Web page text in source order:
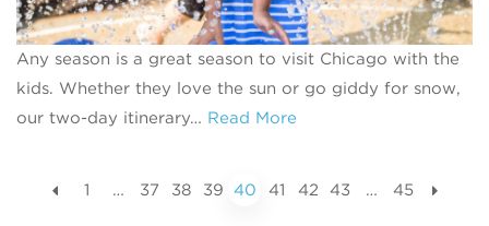
Any season is a great season to visit Chicago with the
kids. Whether they love the sun or go giddy for snow,
our two-day itinerary… Read More
1 … 37 38 39 40 41 42 43 … 45